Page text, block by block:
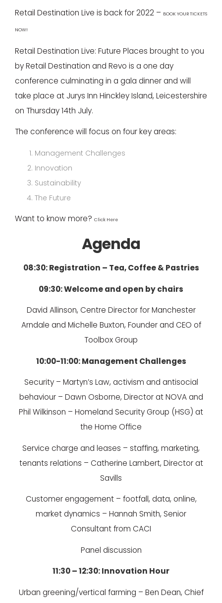
Retail Destination Live is back for 2022 – BOOK YOUR TICKETS
NOW!
Retail Destination Live: Future Places brought to you
by Retail Destination and Revo is a one day
conference culminating in a gala dinner and will
take place at Jurys Inn Hinckley Island, Leicestershire
on Thursday 14th July.
The conference will focus on four key areas:
Management Challenges
Innovation
Sustainability
The Future
Want to know more? Click Here
Agenda
08:30: Registration – Tea, Coffee & Pastries
09:30: Welcome and open by chairs
David Allinson, Centre Director for Manchester
Arndale and Michelle Buxton, Founder and CEO of
Toolbox Group
10:00-11:00: Management Challenges
Security – Martyn’s Law, activism and antisocial
behaviour – Dawn Osborne, Director at NOVA and
Phil Wilkinson – Homeland Security Group (HSG) at
the Home Office
Service charge and leases – staffing, marketing,
tenants relations – Catherine Lambert, Director at
Savills
Customer engagement – footfall, data, online,
market dynamics – Hannah Smith, Senior
Consultant from CACI
Panel discussion
11:30 – 12:30: Innovation Hour
Urban greening/vertical farming – Ben Dean, Chief